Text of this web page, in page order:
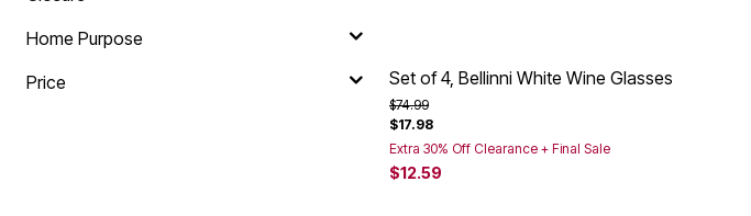
Home Purpose
Price
Set of 4, Bellinni White Wine Glasses
Price reduced from
$74.99to
$17.98
Extra 30% Off Clearance + Final Sale
$12.59